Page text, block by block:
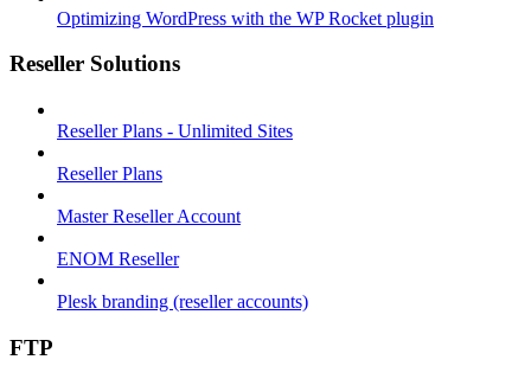
Optimizing WordPress with the WP Rocket plugin
Reseller Solutions
Reseller Plans - Unlimited Sites
Reseller Plans
Master Reseller Account
ENOM Reseller
Plesk branding (reseller accounts)
FTP